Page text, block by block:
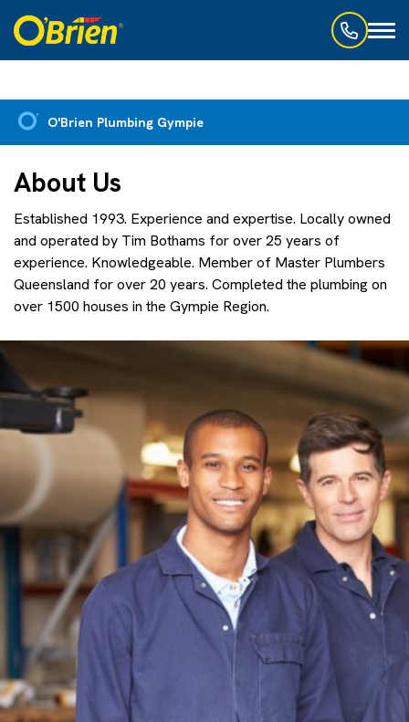
O'Brien Plumbing Gympie
About Us
Established 1993. Experience and expertise. Locally owned
and operated by Tim Bothams for over 25 years of
experience. Knowledgeable. Member of Master Plumbers
Queensland for over 20 years. Completed the plumbing on
over 1500 houses in the Gympie Region.